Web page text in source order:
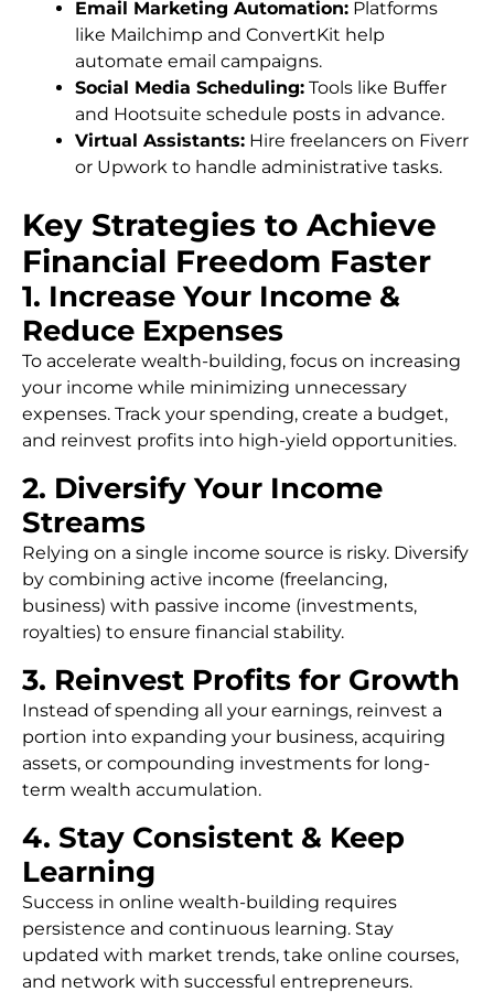
Email Marketing Automation: Platforms
like Mailchimp and ConvertKit help
automate email campaigns.
Social Media Scheduling: Tools like Buffer
and Hootsuite schedule posts in advance.
Virtual Assistants: Hire freelancers on Fiverr
or Upwork to handle administrative tasks.
Key Strategies to Achieve
Financial Freedom Faster
1. Increase Your Income &
Reduce Expenses
To accelerate wealth-building, focus on increasing
your income while minimizing unnecessary
expenses. Track your spending, create a budget,
and reinvest profits into high-yield opportunities.
2. Diversify Your Income
Streams
Relying on a single income source is risky. Diversify
by combining active income (freelancing,
business) with passive income (investments,
royalties) to ensure financial stability.
3. Reinvest Profits for Growth
Instead of spending all your earnings, reinvest a
portion into expanding your business, acquiring
assets, or compounding investments for long-
term wealth accumulation.
4. Stay Consistent & Keep
Learning
Success in online wealth-building requires
persistence and continuous learning. Stay
updated with market trends, take online courses,
and network with successful entrepreneurs.